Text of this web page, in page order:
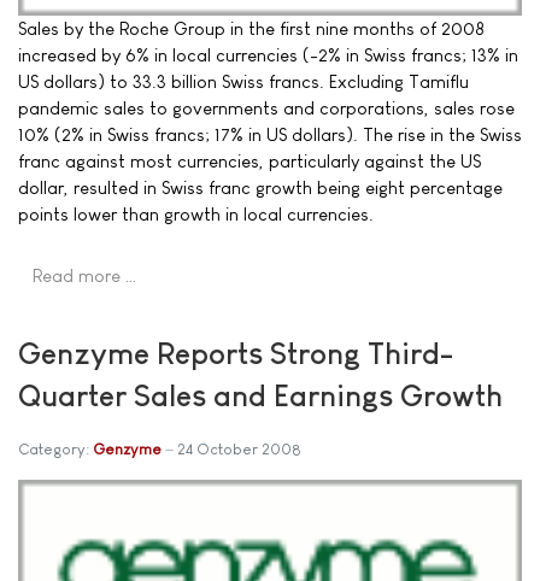
Sales by the Roche Group in the first nine months of 2008
increased by 6% in local currencies (-2% in Swiss francs; 13% in
US dollars) to 33.3 billion Swiss francs. Excluding Tamiflu
pandemic sales to governments and corporations, sales rose
10% (2% in Swiss francs; 17% in US dollars). The rise in the Swiss
franc against most currencies, particularly against the US
dollar, resulted in Swiss franc growth being eight percentage
points lower than growth in local currencies.
Read more …
Genzyme Reports Strong Third-
Quarter Sales and Earnings Growth
Category: Genzyme 24 October 2008